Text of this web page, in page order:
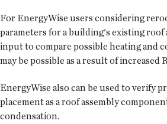
For EnergyWise users considering
parameters for a building's existing roof
input to compare possible heating and
may be possible as a result of increased
EnergyWise also can be used to verify
placement as a roof assembly
condensation.